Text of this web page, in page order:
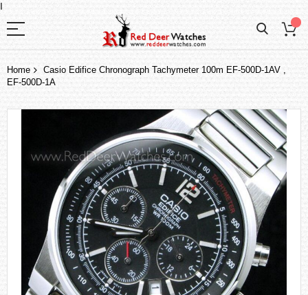
I
Home
Casio Edifice Chronograph Tachymeter 100m EF-500D-1AV ,
EF-500D-1A